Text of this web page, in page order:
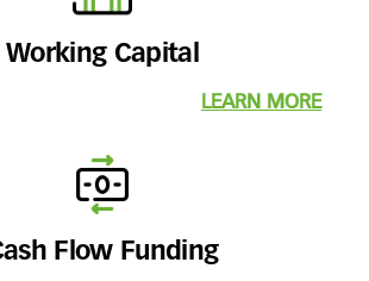
Working Capital
LEARN MORE
Flow Funding